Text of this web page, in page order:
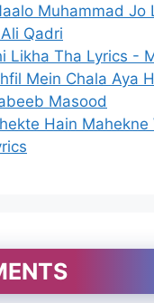
Muhammad Jo
Qadri
Likha Tha Lyrics -
Mein Chala Aya
Masood
Hain Mahekne